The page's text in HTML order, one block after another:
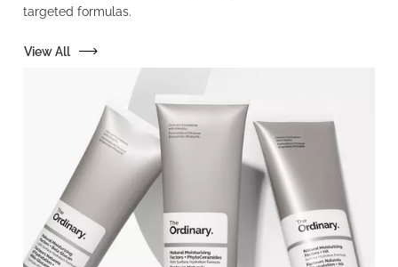
targeted formulas.
View All